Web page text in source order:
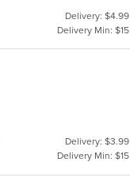
Delivery: $4.99
Delivery Min: $15
Delivery: $3.99
Delivery Min: $15